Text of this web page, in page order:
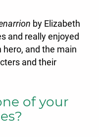
by Elizabeth
and really enjoyed
hero, and the main
and their
of your